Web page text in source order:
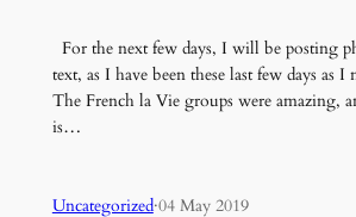
For the next few days, I will be posting
text, as I have been these last few days as I
The French la Vie groups were amazing,
is…
Uncategorized·04 May 2019